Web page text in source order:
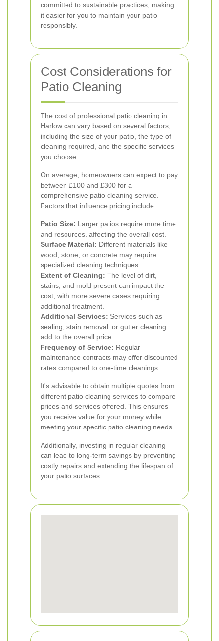
committed to sustainable practices, making
it easier for you to maintain your patio
responsibly.
Cost Considerations for
Patio Cleaning
The cost of professional patio cleaning in
Harlow can vary based on several factors,
including the size of your patio, the type of
cleaning required, and the specific services
you choose.
On average, homeowners can expect to pay
between £100 and £300 for a
comprehensive patio cleaning service.
Factors that influence pricing include:
Patio Size: Larger patios require more time
and resources, affecting the overall cost.
Surface Material: Different materials like
wood, stone, or concrete may require
specialized cleaning techniques.
Extent of Cleaning: The level of dirt,
stains, and mold present can impact the
cost, with more severe cases requiring
additional treatment.
Additional Services: Services such as
sealing, stain removal, or gutter cleaning
add to the overall price.
Frequency of Service: Regular
maintenance contracts may offer discounted
rates compared to one-time cleanings.
It's advisable to obtain multiple quotes from
different patio cleaning services to compare
prices and services offered. This ensures
you receive value for your money while
meeting your specific patio cleaning needs.
Additionally, investing in regular cleaning
can lead to long-term savings by preventing
costly repairs and extending the lifespan of
your patio surfaces.